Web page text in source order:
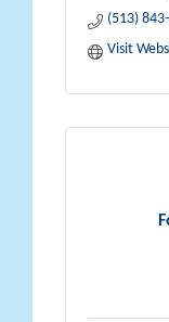
(513)
Visit